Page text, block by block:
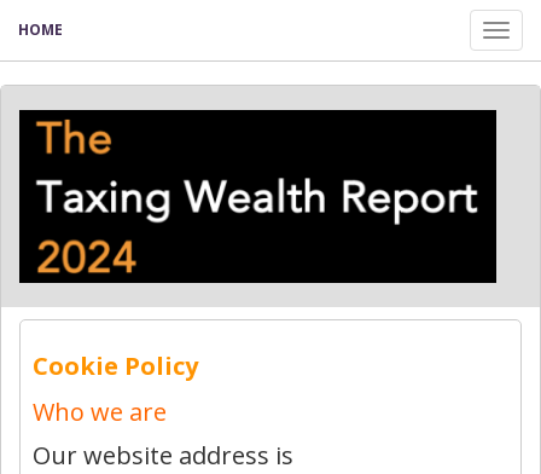
HOME
Cookie Policy
Who we are
Our website address is